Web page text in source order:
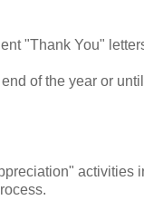
"Thank You"
of the year or
activities